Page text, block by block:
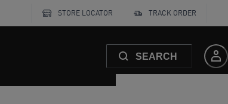
STORE LOCATOR TRACK ORDER
SEARCH